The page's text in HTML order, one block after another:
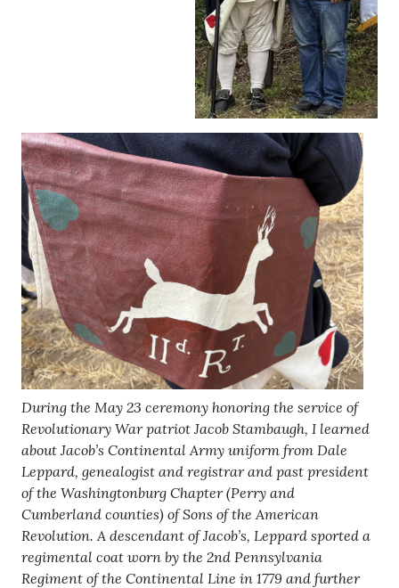
During the May 23 ceremony honoring the service of
Revolutionary War patriot Jacob Stambaugh, I learned
about Jacob’s Continental Army uniform from Dale
Leppard, genealogist and registrar and past president
of the Washingtonburg Chapter (Perry and
Cumberland counties) of Sons of the American
Revolution. A descendant of Jacob’s, Leppard sported a
regimental coat worn by the 2nd Pennsylvania
Regiment of the Continental Line in 1779 and further